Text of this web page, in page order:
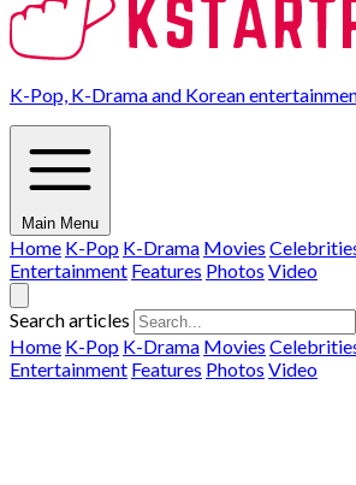
K-Pop, K-Drama and Korean
Main Menu
Home K-Pop K-Drama Movies
Entertainment Features Photos Video
Search articles
Home K-Pop K-Drama Movies
Entertainment Features Photos Video